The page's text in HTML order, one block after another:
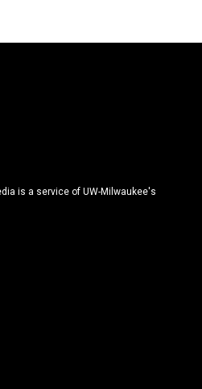
is a service of UW-Milwaukee's